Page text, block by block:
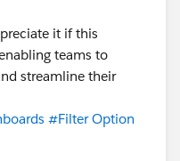
it if this
teams to
streamline their
#Filter Option